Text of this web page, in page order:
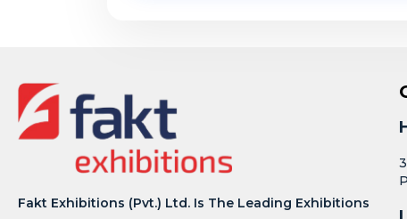
Fakt Exhibitions (Pvt.) Ltd. Is The Leading Exhibitions